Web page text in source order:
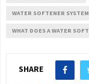
WATER SOFTENER SYSTEM
WHAT DOES A WATER
SHARE